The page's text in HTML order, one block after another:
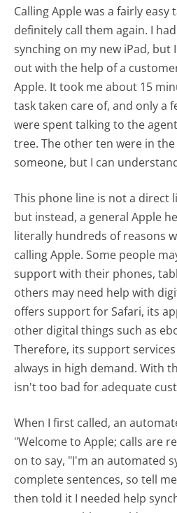
Calling Apple was a fairly easy
definitely call them again. I
synching on my new iPad, but
out with the help of a
Apple. It took me about 15
task taken care of, and only a
were spent talking to the
tree. The other ten were in
someone, but I can
This phone line is not a direct
but instead, a general Apple
literally hundreds of reasons
calling Apple. Some people
support with their phones,
others may need help with
offers support for Safari, its
other digital things such as
Therefore, its support
always in high demand. With
isn't too bad for adequate
When I first called, an
"Welcome to Apple; calls are
on to say, "I'm an automated
complete sentences, so tell
then told it I needed help